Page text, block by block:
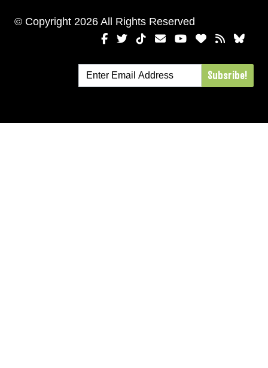
© Copyright 2026 All Rights Reserved